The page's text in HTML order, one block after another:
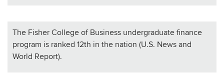
The Fisher College of Business undergraduate finance
program is ranked 12th in the nation (U.S. News and
World Report).